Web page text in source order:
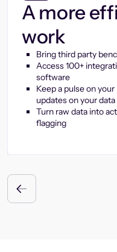
A more
work
Bring third party
Access 100+
software
Keep a pulse on
updates on your data
Turn raw data into
flagging